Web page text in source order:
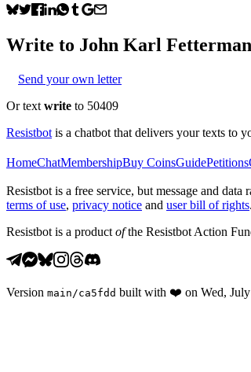
Write to John Karl Fetterman
Send your own letter
Or text write to 50409
Resistbot is a chatbot that delivers your texts to
HomeChatMembershipBuy CoinsGuidePetitions
Resistbot is a free service, but message and
terms of use, privacy notice and user bill of rights.
Resistbot is a product ofthe Resistbot Action
Version main /ca5fdd built with ❤️ on Wed,